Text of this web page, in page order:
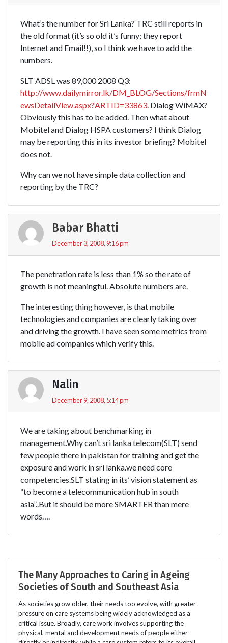
What’s the number for Sri Lanka? TRC still reports in
the old format (it’s so old it’s funny; they report
Internet and Email!!), so I think we have to add the
numbers.
SLT ADSL was 89,000 2008 Q3:
http://www.dailymirror.lk/DM_BLOG/Sections/frmN
ewsDetailView.aspx?ARTID=33863. Dialog WiMAX?
Obviously this has to be added. Then what about
Mobitel and Dialog HSPA customers? I think Dialog
may be reporting this in its investor briefing? Mobitel
does not.
Why can we not have simple data collection and
reporting by the TRC?
Babar Bhatti
December 3, 2008, 9:16 pm
The penetration rate is less than 1% so the rate of
growth is not meaningful. Absolute numbers are.
The interesting thing however, is that mobile
technologies and companies are clearly taking over
and driving the growth. I have seen some metrics from
mobile ad companies which verify this.
Nalin
December 9, 2008, 5:14 pm
We are taking about benchmarking in
management.Why can’t sri lanka telecom(SLT) send
few people there in pakistan for training and get the
exposure and work in sri lanka.we need core
competencies.SLT stating in its’ vision statement as
“to become a telecommunication hub in south
asia”..But it should be more SMARTER than mere
words….
The Many Approaches to Caring in Ageing
Societies of South and Southeast Asia
As societies grow older, their needs too evolve, with greater
pressure on care systems being widely acknowledged as a
critical issue. Broadly, care work involves supporting the
physical, mental and development needs of people either